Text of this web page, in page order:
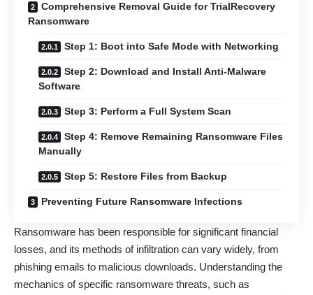
Comprehensive Removal Guide for TrialRecovery
Ransomware
Step 1: Boot into Safe Mode with Networking
Step 2: Download and Install Anti-Malware
Software
Step 3: Perform a Full System Scan
Step 4: Remove Remaining Ransomware Files
Manually
Step 5: Restore Files from Backup
Preventing Future Ransomware Infections
Ransomware has been responsible for significant financial
losses, and its methods of infiltration can vary widely, from
phishing emails to malicious downloads. Understanding the
mechanics of specific ransomware threats, such as